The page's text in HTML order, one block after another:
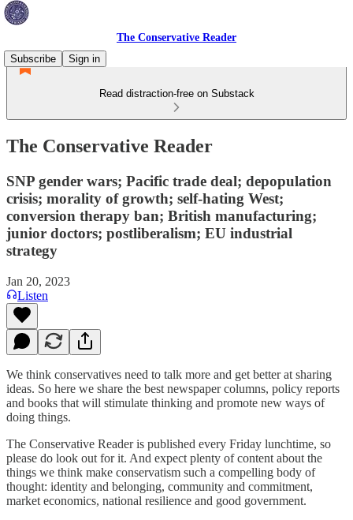
The Conservative Reader
Subscribe
Sign in
Read distraction-free on Substack
The Conservative Reader
SNP gender wars; Pacific trade deal; depopulation
crisis; morality of growth; self-hating West;
conversion therapy ban; British manufacturing;
junior doctors; postliberalism; EU industrial
strategy
Jan 20, 2023
Listen
We think conservatives need to talk more and get better at sharing
ideas. So here we share the best newspaper columns, policy reports
and books that will stimulate thinking and promote new ways of
doing things.
The Conservative Reader is published every Friday lunchtime, so
please do look out for it. And expect plenty of content about the
things we think make conservatism such a compelling body of
thought: identity and belonging, community and commitment,
market economics, national resilience and good government.